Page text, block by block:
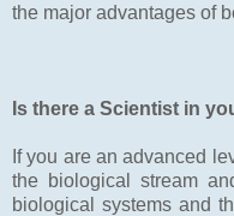
the major advantages of
Is there a Scientist in
If you are an advanced
the biological stream
biological systems and